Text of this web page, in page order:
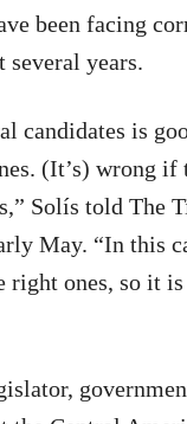
been facing
several years.
candidates is
(It’s) wrong if
Solís told The
May. “In this
right ones, so it